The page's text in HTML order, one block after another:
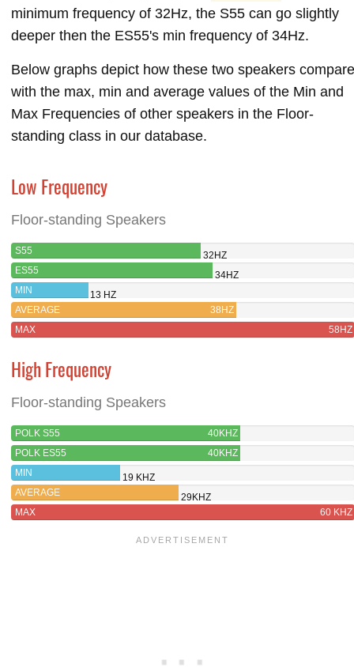
minimum frequency of 32Hz, the S55 can go slightly
deeper then the ES55's min frequency of 34Hz.
Below graphs depict how these two speakers compare
with the max, min and average values of the Min and
Max Frequencies of other speakers in the Floor-
standing class in our database.
Low Frequency
Floor-standing Speakers
S55
32HZ
ES55
34HZ
MIN
13 HZ
AVERAGE
38HZ
MAX
58HZ
High Frequency
Floor-standing Speakers
POLK S55
40KHZ
POLK ES55
40KHZ
MIN
19 KHZ
AVERAGE
29KHZ
MAX
60 KHZ